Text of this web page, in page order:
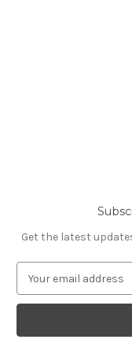
Get the latest
a
l